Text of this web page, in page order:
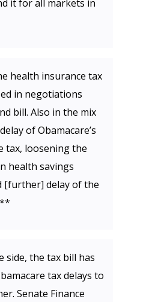
it for all markets in
health insurance tax
in negotiations
bill. Also in the mix
of Obamacare’s
tax, loosening the
health savings
[further] delay of the
side, the tax bill has
tax delays to
Senate Finance